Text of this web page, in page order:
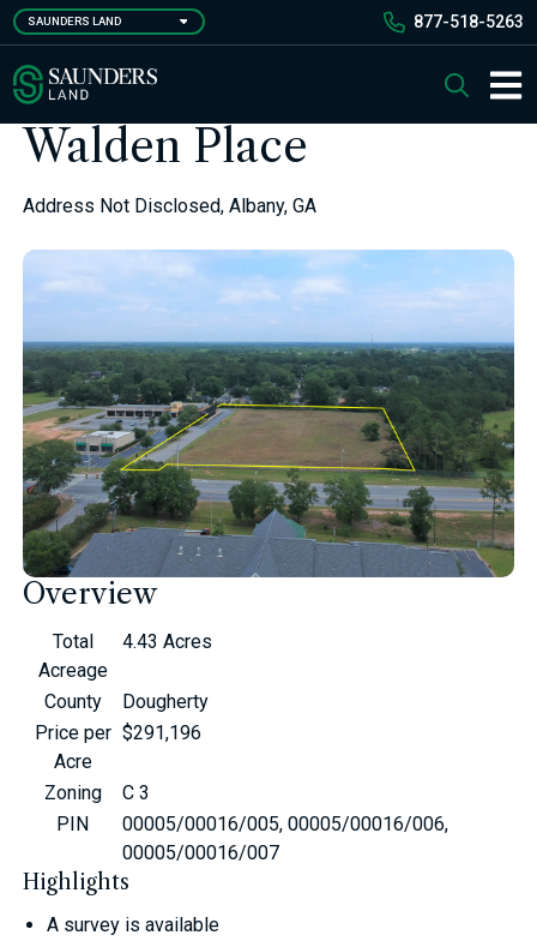
Skip
to
main
content
SAUNDERS LAND 877-518-5263
Saunders Ralston Dantzler Real Estate Search
Walden Place
Address Not Disclosed, Albany, GA
Overview
Total
Acreage
4.43 Acres
County
Dougherty
Price per
Acre
$291,196
Zoning
C 3
PIN
00005/00016/005, 00005/00016/006,
00005/00016/007
Highlights
A survey is available